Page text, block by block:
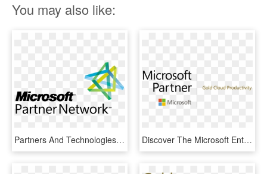
You may also like:
Partners And Technologies - Microsoft Partner Logo Png, Transparent Png Discover The Microsoft Enterprise Mobility Suite, Teklinks - Microsoft Gold Cloud Partner, HD Png Download